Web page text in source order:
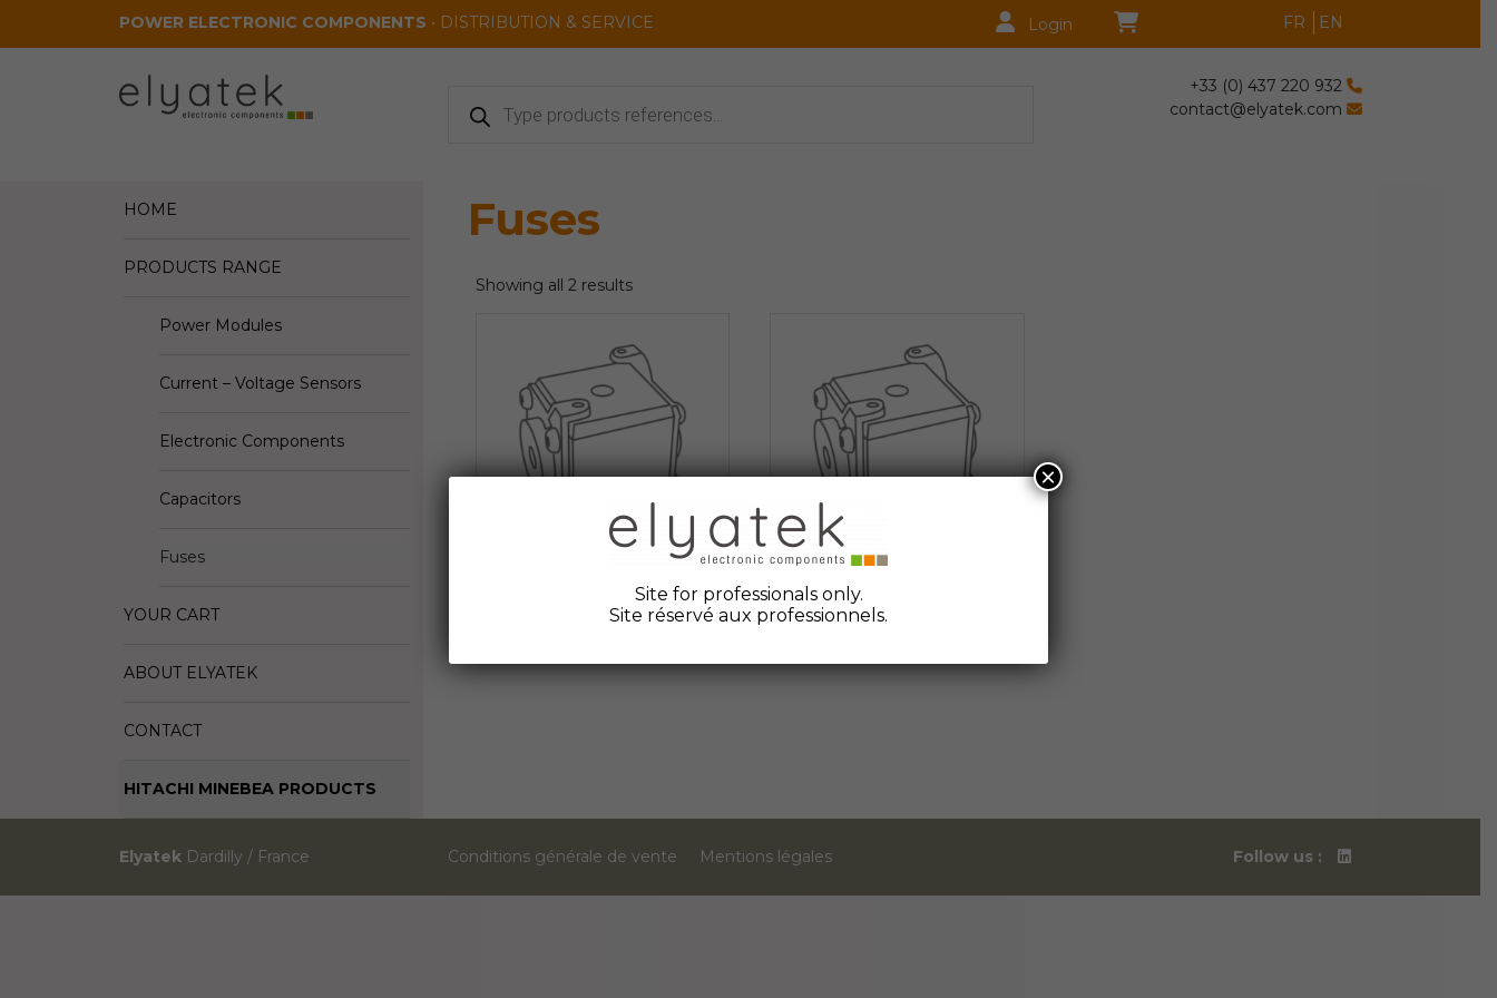
POWER ELECTRONIC COMPONENTS • DISTRIBUTION & SERVICE Login FR EN
search
+33 (0) 437 220 932
contact@elyatek.com
HOME
PRODUCTS RANGE
Power Modules
Current – Voltage Sensors
Electronic Components
Capacitors
Fuses
YOUR CART
ABOUT ELYATEK
CONTACT
HITACHI MINEBEA PRODUCTS
Fuses
Showing all 2 results
F1014581J FR10GR69V25
ElyatekDardilly / France Conditions générale de vente Mentions légales Follow us :
Site for professionals only.
Site réservé aux professionnels.
×